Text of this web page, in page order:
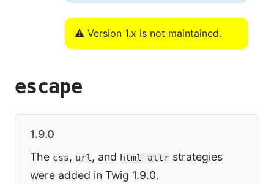
⚠️ Version 1.x is not maintained.
escape
1.9.0
The css, url, and html_attr strategies
were added in Twig 1.9.0.